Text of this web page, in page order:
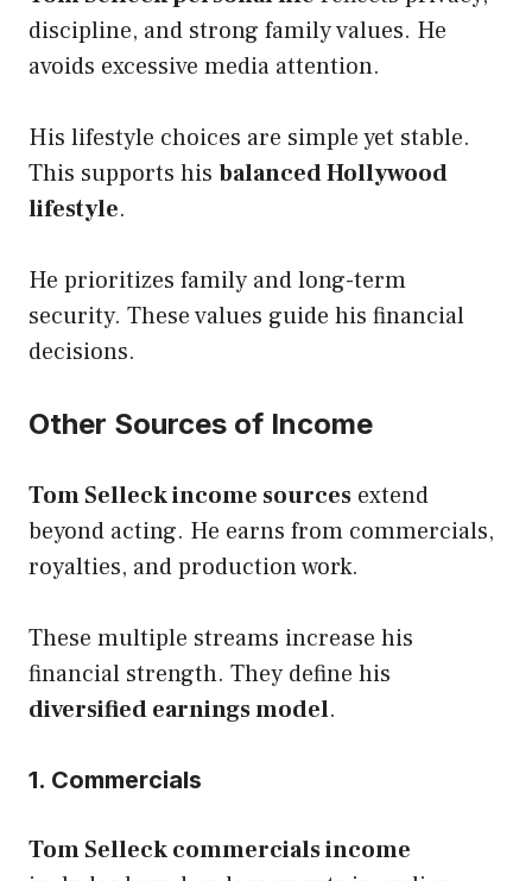
discipline, and strong family values. He
avoids excessive media attention.
His lifestyle choices are simple yet stable.
This supports his balanced Hollywood
lifestyle.
He prioritizes family and long-term
security. These values guide his financial
decisions.
Other Sources of Income
Tom Selleck income sources extend
beyond acting. He earns from commercials,
royalties, and production work.
These multiple streams increase his
financial strength. They define his
diversified earnings model.
1. Commercials
Tom Selleck commercials income